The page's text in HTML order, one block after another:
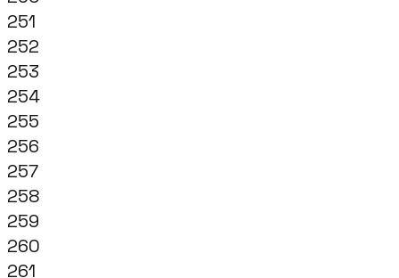
251
252
253
254
255
256
257
258
259
260
261